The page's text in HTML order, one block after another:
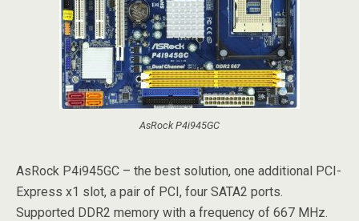
AsRock P4i945GC
AsRock P4i945GC – the best solution, one additional PCI-
Express x1 slot, a pair of PCI, four SATA2 ports.
Supported DDR2 memory with a frequency of 667 MHz.